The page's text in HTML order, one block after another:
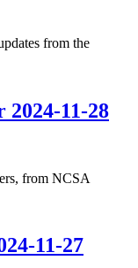
from the
11-28
from NCSA
11-27